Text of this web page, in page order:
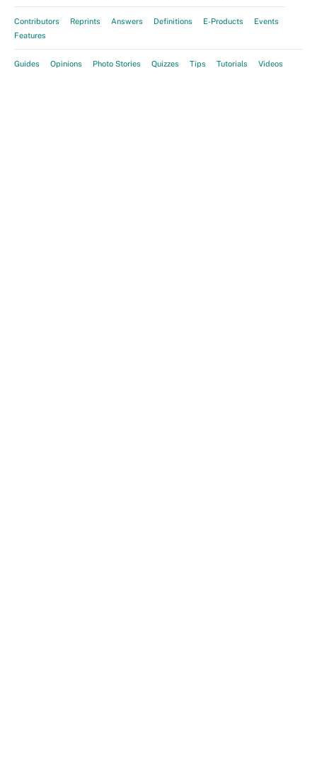
Contributors Reprints Answers Definitions E-Products
Events
Features
Guides Opinions Photo Stories Quizzes Tips Tutorials Videos